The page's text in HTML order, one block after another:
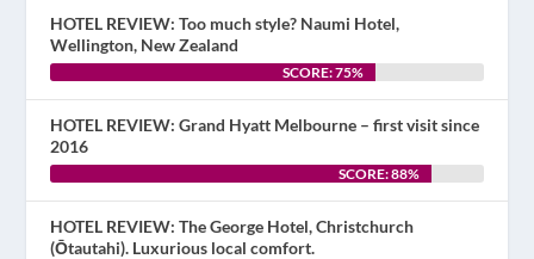
HOTEL REVIEW: Too much style? Naumi Hotel,
Wellington, New Zealand
SCORE: 75%
HOTEL REVIEW: Grand Hyatt Melbourne – first visit since
2016
SCORE: 88%
HOTEL REVIEW: The George Hotel, Christchurch
(Ōtautahi). Luxurious local comfort.